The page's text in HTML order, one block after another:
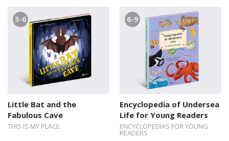
3-6
Little Bat and the
Fabulous Cave
THIS IS MY PLACE
6-9
Encyclopedia of Undersea
Life for Young Readers
ENCYCLOPEDIAS FOR YOUNG
READERS